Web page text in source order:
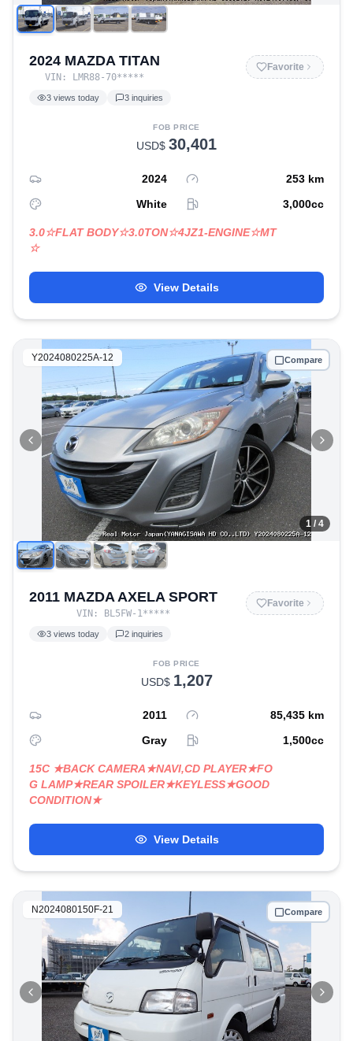
2024 MAZDA TITAN
VIN: LMR88-70*****
Favorite
3 views today 3 inquiries
FOB PRICE
USD$ 30,401
2024 253 km
White
3,000cc
3.0☆FLAT BODY☆3.0TON☆4JZ1-ENGINE☆MT
☆
View Details
Y2024080225A-12
1 / 4
Compare
2011 MAZDA AXELA SPORT
VIN: BL5FW-1*****
Favorite
3 views today 2 inquiries
FOB PRICE
USD$ 1,207
2011 85,435 km
Gray
1,500cc
15C ★BACK CAMERA★NAVI,CD PLAYER★FO
G LAMP★REAR SPOILER★KEYLESS★GOOD
CONDITION★
View Details
N2024080150F-21 Compare